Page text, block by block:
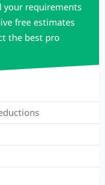
your requirements
free estimates
the best pro